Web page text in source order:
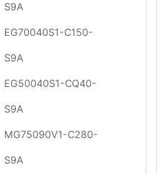
S9A
EG70040S1-C150-
S9A
EG50040S1-CQ40-
S9A
MG75090V1-C280-
S9A